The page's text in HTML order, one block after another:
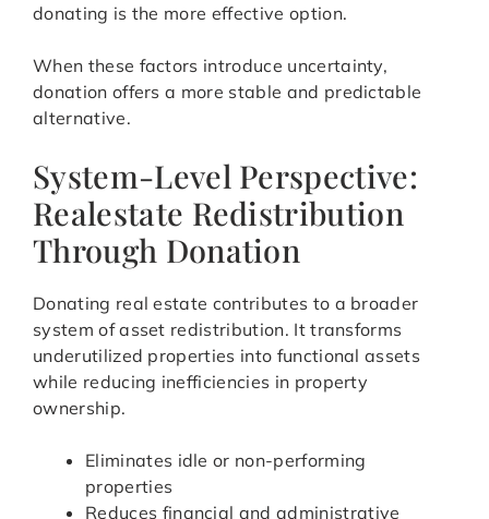
donating is the more effective option.
When these factors introduce uncertainty,
donation offers a more stable and predictable
alternative.
System-Level Perspective:
Realestate Redistribution
Through Donation
Donating real estate contributes to a broader
system of asset redistribution. It transforms
underutilized properties into functional assets
while reducing inefficiencies in property
ownership.
Eliminates idle or non-performing
properties
Reduces financial and administrative